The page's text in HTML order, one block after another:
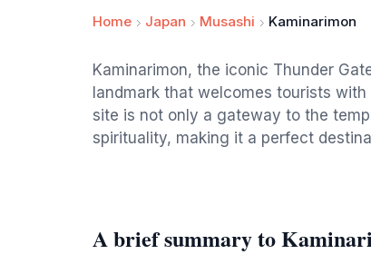
Home Japan Musashi Kaminarimon
Kaminarimon, the iconic Thunder
landmark that welcomes tourists
site is not only a gateway to the
spirituality, making it a perfect
A brief summary to